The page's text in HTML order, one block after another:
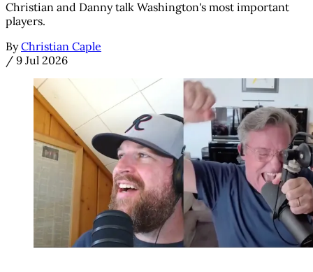
Christian and Danny talk Washington's most important
players.
By Christian Caple
/ 9 Jul 2026